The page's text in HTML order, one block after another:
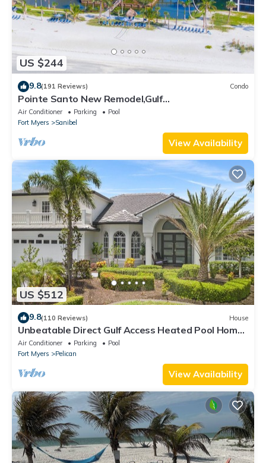
US $244
9.8(191 Reviews) Condo
Pointe Santo New Remodel,Gulf
View,Grills,Pickleball,Kids Program,Vet Discounts
Air Conditioner Parking
Pool
Fort Myers
Sanibel
View Availability
US $512
9.8(110 Reviews) House
Unbeatable Direct Gulf Access Heated Pool Home
with a Hot Tub and 6 bedrooms!
Air Conditioner Parking
Pool
Fort Myers
Pelican
View Availability